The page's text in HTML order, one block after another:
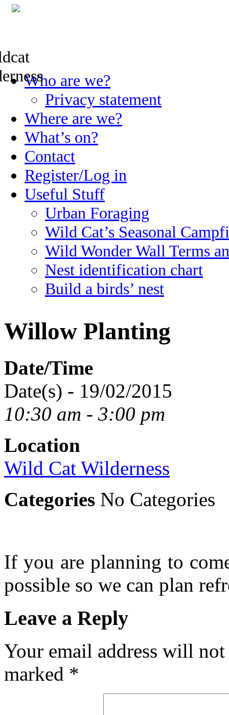
Skip
to
Who are we?
Privacy statement
Where are we?
What’s on?
Contact
Register/Log in
Useful Stuff
Urban Foraging
Wild Cat’s Seasonal
Wild Wonder Wall Terms
Nest identification chart
Build a birds’ nest
Willow Planting
Date/Time
Date(s) - 19/02/2015
10:30 am - 3:00 pm
Location
Wild Cat Wilderness
Categories No Categories
If you are planning to
possible so we can plan
Leave a Reply
Your email address will
marked *